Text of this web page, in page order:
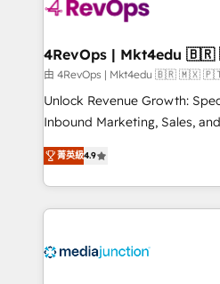
far with our HubSpot
由 4RevOps | Mkt4edu 🇧🇷 🇲🇽
Unlock Revenue Growth:
Inbound Marketing, Sales, and
specialize in driving revenue
across industries through
and customer success
methodologies. As Latin
offer unparalleled insights. Operating in five
菁英級4.9